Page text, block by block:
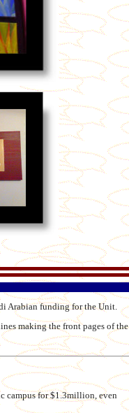
Arabian funding for the Unit.
making the front pages of the
campus for $1.3million, even